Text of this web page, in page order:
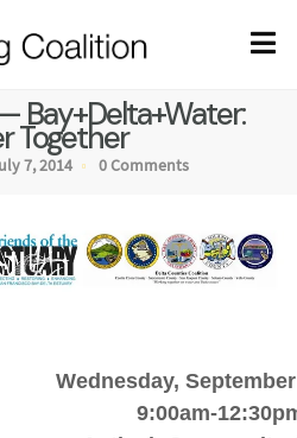
Bay+Delta+Water:
Together
7, 2014 0 Comments
Wednesday,
9:00am-